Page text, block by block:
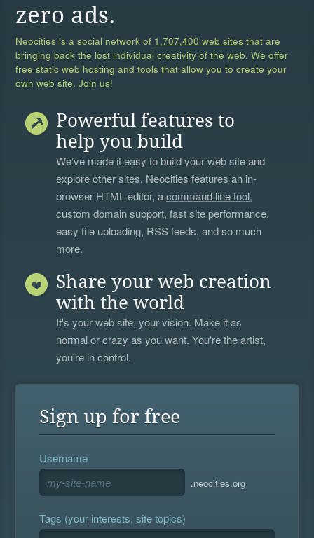
zero ads.
Neocities is a social network of 1,707,400 web sites that are
bringing back the lost individual creativity of the web. We offer
free static web hosting and tools that allow you to create your
own web site. Join us!
Powerful features to
help you build
We’ve made it easy to build your web site and
explore other sites. Neocities features an in-
browser HTML editor, acommand line tool,
custom domain support, fast site performance,
easy file uploading, RSS feeds, and so much
more.
Share your web creation
with the world
It's your web site, your vision. Make it as
normal or crazy as you want. You're the artist,
you're in control.
Sign up for free
Username
.neocities.org
Tags (your interests, site topics)